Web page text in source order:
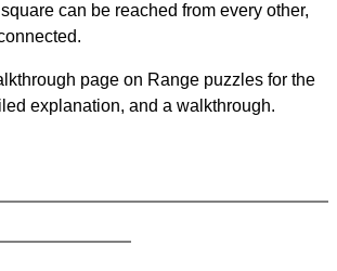
can be reached from every other,
page on Range puzzles for the
explanation, and a walkthrough.